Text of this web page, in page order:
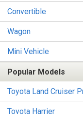
Convertible
Wagon
Mini Vehicle
Popular Models
Toyota Land Cruiser
Toyota Harrier